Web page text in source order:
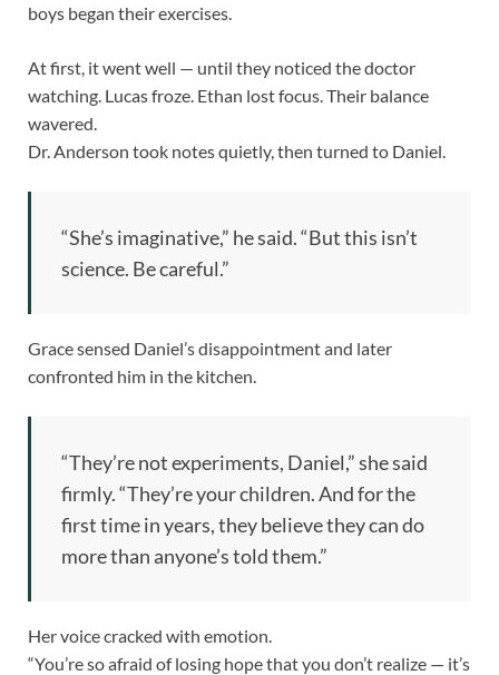
boys began their exercises.
At first, it went well — until they noticed the doctor
watching. Lucas froze. Ethan lost focus. Their balance
wavered.
Dr. Anderson took notes quietly, then turned to Daniel.
“She’s imaginative,” he said. “But this isn’t
science. Be careful.”
Grace sensed Daniel’s disappointment and later
confronted him in the kitchen.
“They’re not experiments, Daniel,” she said
firmly. “They’re your children. And for the
first time in years, they believe they can do
more than anyone’s told them.”
Her voice cracked with emotion.
“You’re so afraid of losing hope that you don’t realize — it’s